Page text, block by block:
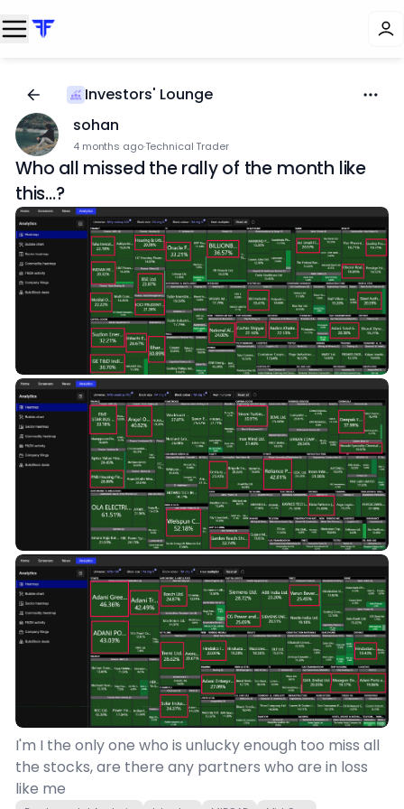
Investors' Lounge
sohan
4 months ago·Technical Trader
Who all missed the rally of the month like
this...?
I'm I the only one who is unlucky enough too miss all
the stocks, are there any partners who are in loss
like me 🫠 😑 💀